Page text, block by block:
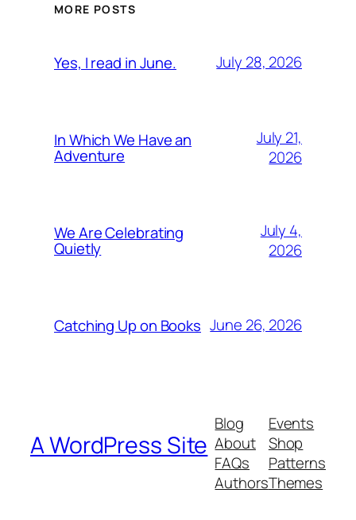
MORE POSTS
Yes, I read in June. July 28, 2026
In Which We Have an
Adventure
July 21,
2026
We Are Celebrating
Quietly
July 4,
2026
Catching Up on Books June 26, 2026
A WordPress Site
Blog
About
FAQs
Authors
Events
Shop
Patterns
Themes